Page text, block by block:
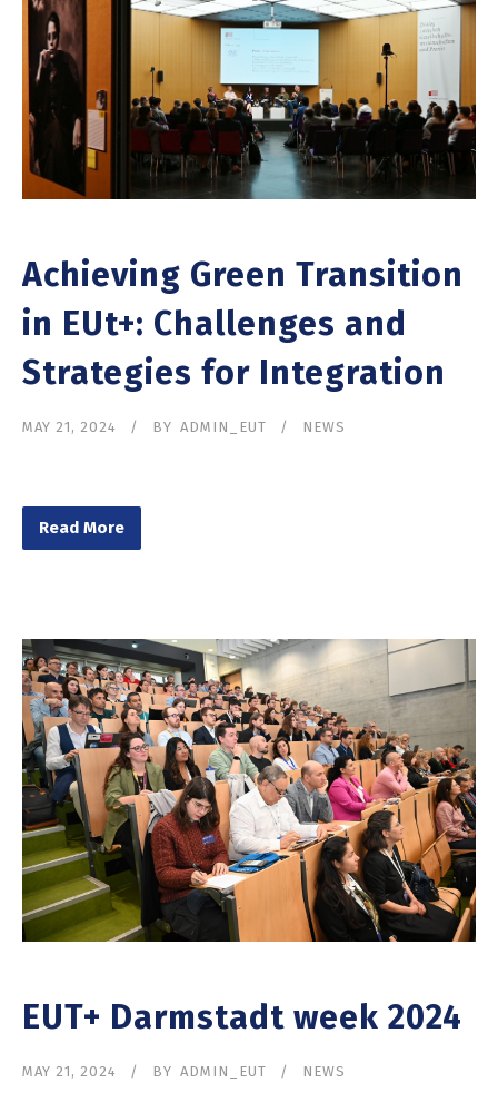
Achieving Green Transition
in EUt+: Challenges and
Strategies for Integration
MAY 21, 2024 BY ADMIN_EUT NEWS
Read More
EUT+ Darmstadt week 2024
MAY 21, 2024 BY ADMIN_EUT NEWS